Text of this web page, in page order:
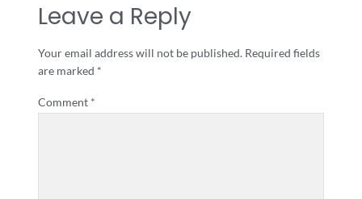
Leave a Reply
Your email address will not be published. Required fields
are marked *
Comment *